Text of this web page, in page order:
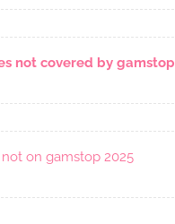
not covered by gamstop
not on gamstop 2025